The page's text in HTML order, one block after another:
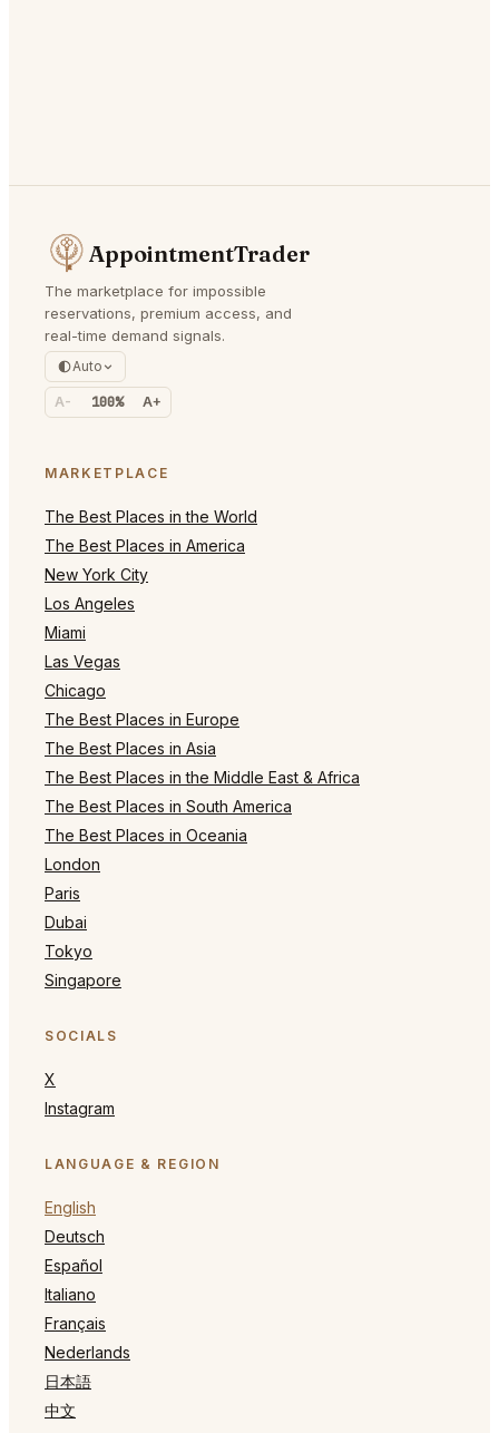
AppointmentTrader
The marketplace for impossible
reservations, premium access, and
real-time demand signals.
Auto
A- 100% A+
MARKETPLACE
The Best Places in the World
The Best Places in America
New York City
Los Angeles
Miami
Las Vegas
Chicago
The Best Places in Europe
The Best Places in Asia
The Best Places in the Middle East & Africa
The Best Places in South America
The Best Places in Oceania
London
Paris
Dubai
Tokyo
Singapore
SOCIALS
X
Instagram
LANGUAGE & REGION
English
Deutsch
Español
Italiano
Français
Nederlands
日本語
中文